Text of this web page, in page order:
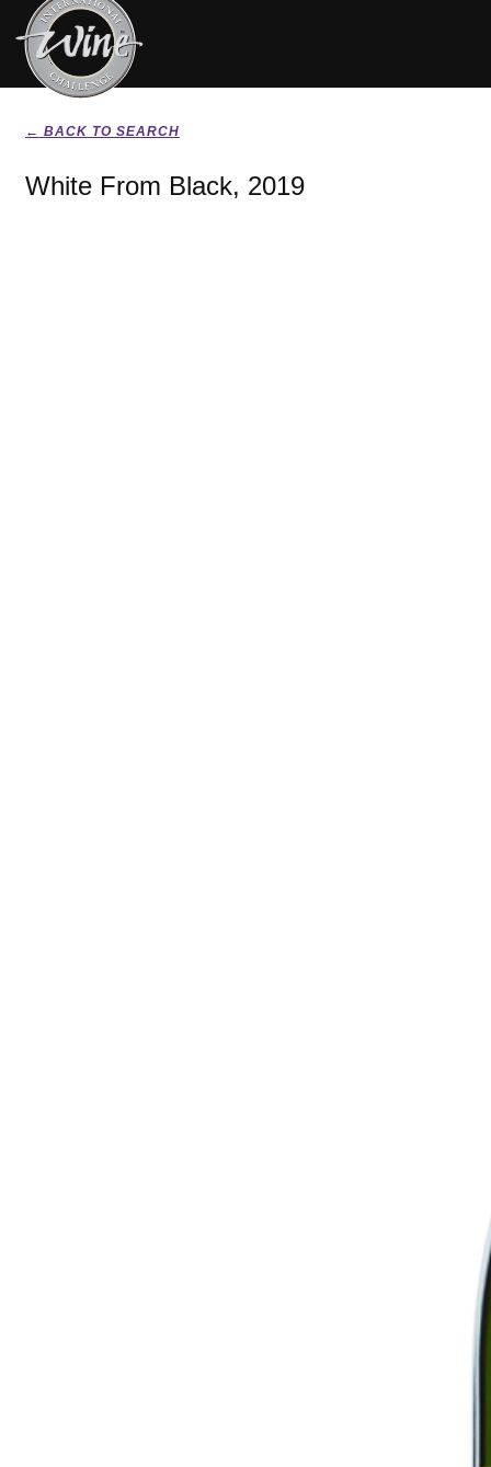
← BACK TO SEARCH
White From Black, 2019